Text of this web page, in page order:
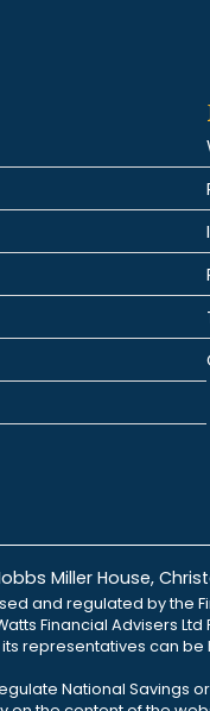
Miller House,
and regulated by the
Financial Advisers
its representatives
National Savings